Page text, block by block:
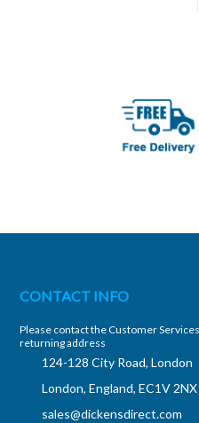
CONTACT INFO
Please contact the Customer
returning address
124-128 City Road, London
London, England, EC1V 2NX
sales@dickensdirect.com